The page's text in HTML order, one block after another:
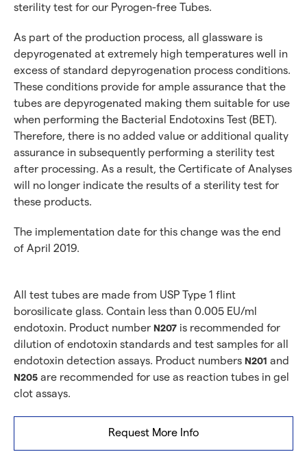
sterility test for our Pyrogen-free Tubes.
As part of the production process, all glassware is
depyrogenated at extremely high temperatures well in
excess of standard depyrogenation process conditions.
These conditions provide for ample assurance that the
tubes are depyrogenated making them suitable for use
when performing the Bacterial Endotoxins Test (BET).
Therefore, there is no added value or additional quality
assurance in subsequently performing a sterility test
after processing. As a result, the Certificate of Analyses
will no longer indicate the results of a sterility test for
these products.
The implementation date for this change was the end
of April 2019.
All test tubes are made from USP Type 1 flint
borosilicate glass. Contain less than 0.005 EU/ml
endotoxin. Product number N207 is recommended for
dilution of endotoxin standards and test samples for all
endotoxin detection assays. Product numbers N201 and
N205 are recommended for use as reaction tubes in gel
clot assays.
Request More Info